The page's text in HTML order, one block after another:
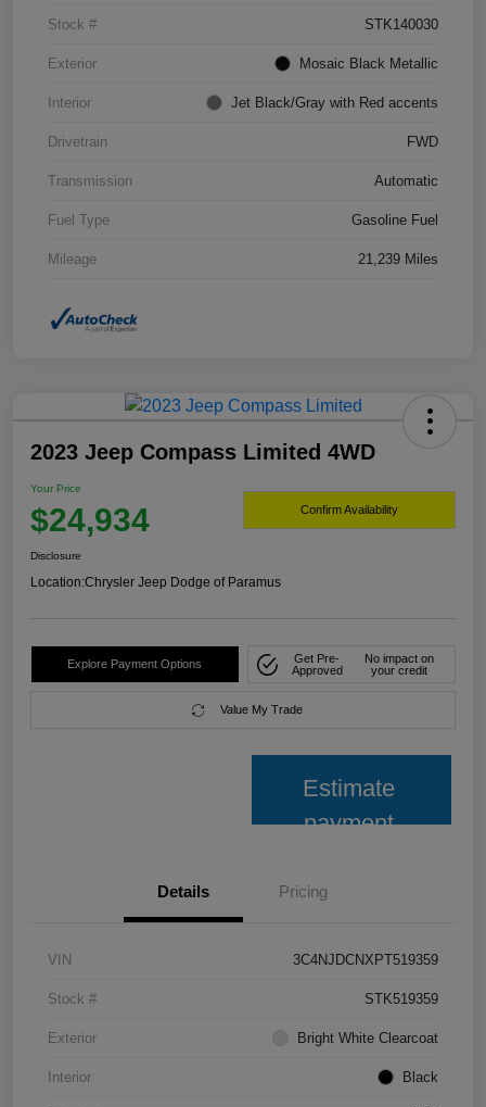
Stock # STK140030
Exterior Mosaic Black Metallic
Interior Jet Black/Gray with Red accents
Drivetrain FWD
Transmission Automatic
Fuel Type Gasoline Fuel
Mileage 21,239 Miles
2023 Jeep Compass Limited 4WD
Your Price
$24,934 Confirm Availability
Disclosure
Location:Chrysler Jeep Dodge of Paramus
Explore Payment Options
Get Pre-
Approved
No impact on
your credit
Value My Trade
Estimate
payment
Details Pricing
VIN 3C4NJDCNXPT519359
Stock # STK519359
Exterior Bright White Clearcoat
Interior Black